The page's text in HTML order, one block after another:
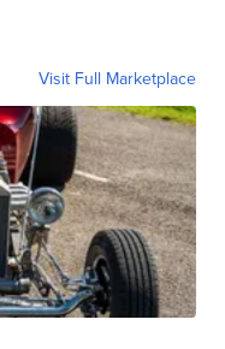
Visit Full Marketplace